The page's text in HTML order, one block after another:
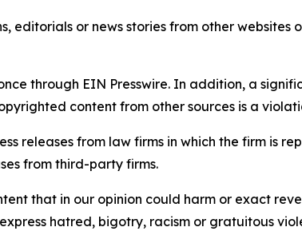
editorials or news stories from other websites
through EIN Presswire. In addition, a
content from other sources is a
releases from law firms in which the firm is
from third-party firms.
that in our opinion could harm or exact
hatred, bigotry, racism or gratuitous